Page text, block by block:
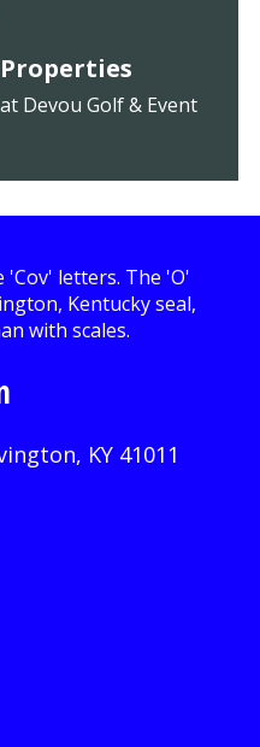
Devou Golf & Event
KY 41011